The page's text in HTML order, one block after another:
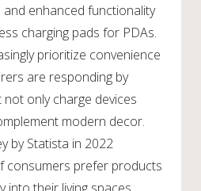
enhanced functionality
charging pads for PDAs.
prioritize convenience
are responding by
only charge devices
modern decor.
by Statista in 2022
consumers prefer products